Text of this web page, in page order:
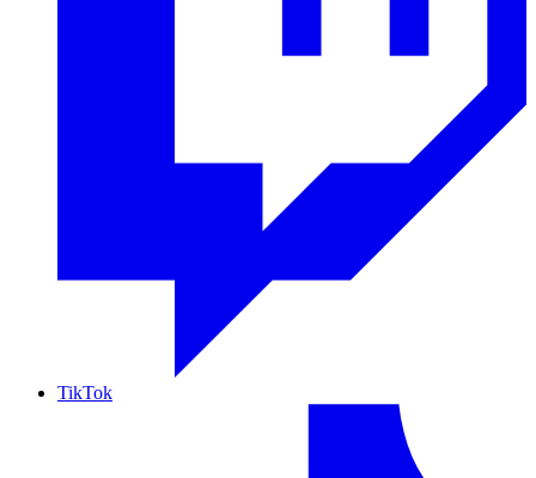
TikTok